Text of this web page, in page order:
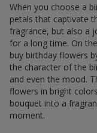
When you choose a
petals that captivate
fragrance, but also a
for a long time. On
buy birthday flowers
the character of the
and even the mood.
flowers in bright
bouquet into a
moment.